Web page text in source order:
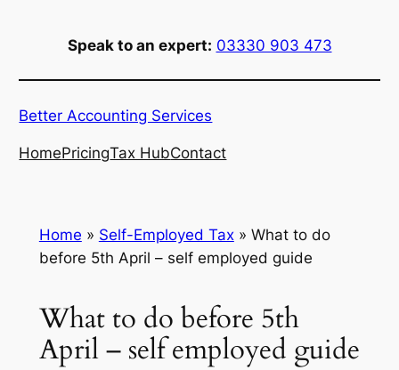
Speak to an expert: 03330 903 473
Better Accounting Services
HomePricingTax HubContact
Home » Self-Employed Tax» What to do
before 5th April – self employed guide
What to do before 5th
April – self employed guide